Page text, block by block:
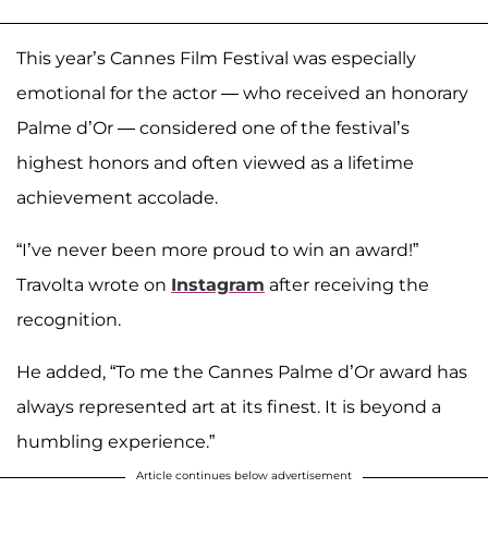
This year’s Cannes Film Festival was especially
emotional for the actor — who received an honorary
Palme d’Or — considered one of the festival’s
highest honors and often viewed as a lifetime
achievement accolade.
“I’ve never been more proud to win an award!”
Travolta wrote on Instagram after receiving the
recognition.
He added, “To me the Cannes Palme d’Or award has
always represented art at its finest. It is beyond a
humbling experience.”
Article continues below advertisement